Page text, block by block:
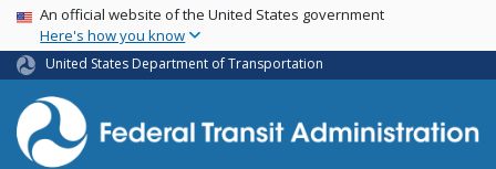
Skip
main
content
USA Banner
An official website of the United States government
Here's how you know
United States Department of Transportation